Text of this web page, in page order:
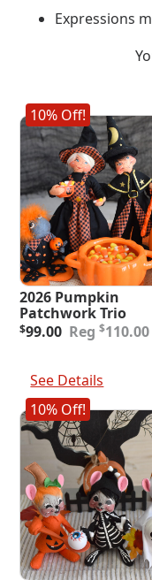
Expressions
10% Off!
2026 Pumpkin
Patchwork Trio
$110.00
Original
$110.00.
$99.00
Current
$99.00.
See Details
10% Off!